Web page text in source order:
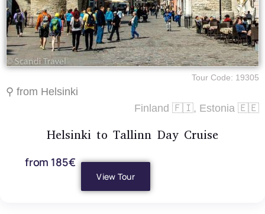
Tour Code: 19305
⚲ from Helsinki
Finland 🇫🇮, Estonia 🇪🇪
Helsinki to Tallinn Day Cruise
from 185€
View Tour